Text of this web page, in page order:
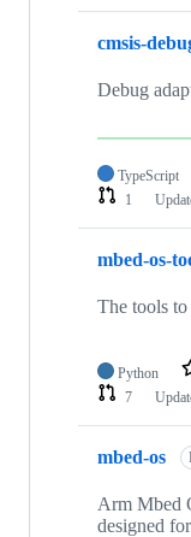
cmsis-
Debug
TypeScript
1
mbed-os-
The tools
Python
7
mbed-os
Arm Mbed
designed